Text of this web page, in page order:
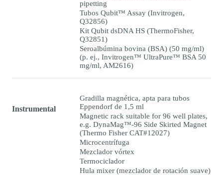
pipetting
Tubos Qubit™ Assay (Invitrogen,
Q32856)
Kit Qubit dsDNA HS (ThermoFisher,
Q32851)
Seroalbúmina bovina (BSA) (50 mg/ml)
(p. ej., Invitrogen™ UltraPure™ BSA 50
mg/ml, AM2616)
Instrumental
Gradilla magnética, apta para tubos
Eppendorf de 1,5 ml
Magnetic rack suitable for 96 well plates,
e.g. DynaMag™-96 Side Skirted Magnet
(Thermo Fisher CAT#12027)
Microcentrífuga
Mezclador vórtex
Termociclador
Hula mixer (mezclador de rotación suave)